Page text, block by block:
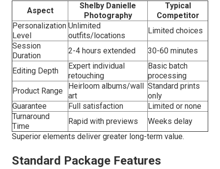
Aspect
Shelby Danielle
Photography
Typical
Competitor
Personalization
Level
Unlimited
outfits/locations
Limited choices
Session
Duration
2-4 hours extended 30-60 minutes
Editing Depth
Expert individual
retouching
Basic batch
processing
Product Range
Heirloom albums/wall
art
Standard prints
only
Guarantee
Full satisfaction
Limited or none
Turnaround
Time
Rapid with previews
Weeks delay
Superior elements deliver greater long-term value.
Standard Package Features